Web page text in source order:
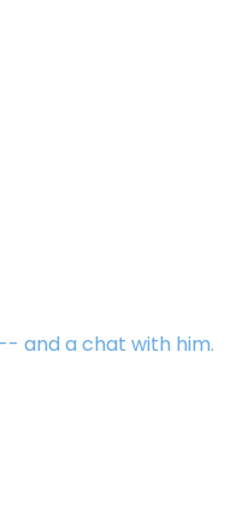
and a chat with him.